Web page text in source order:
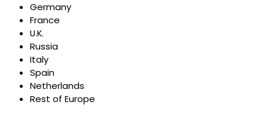
Germany
France
U.K.
Russia
Italy
Spain
Netherlands
Rest of Europe